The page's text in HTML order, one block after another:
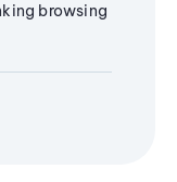
browsing